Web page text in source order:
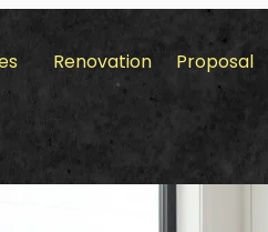
Renovation Proposal